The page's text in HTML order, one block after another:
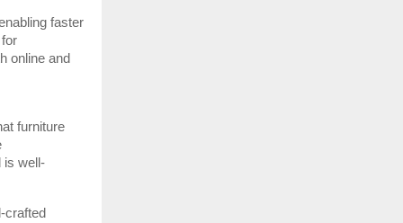
faster
online and
furniture
is well-
crafted